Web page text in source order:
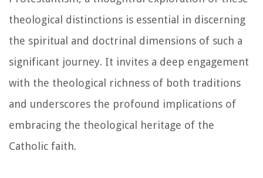
theological distinctions is essential in discerning
the spiritual and doctrinal dimensions of such a
significant journey. It invites a deep engagement
with the theological richness of both traditions
and underscores the profound implications of
embracing the theological heritage of the
Catholic faith.